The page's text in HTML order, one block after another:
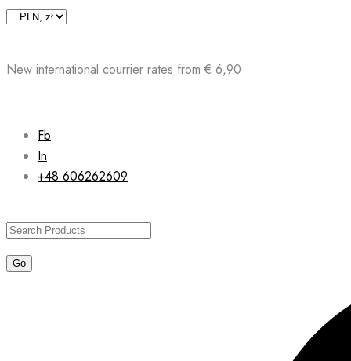
Skip
New international courrier rates from € 6,90
Fb
In
+48 606262609